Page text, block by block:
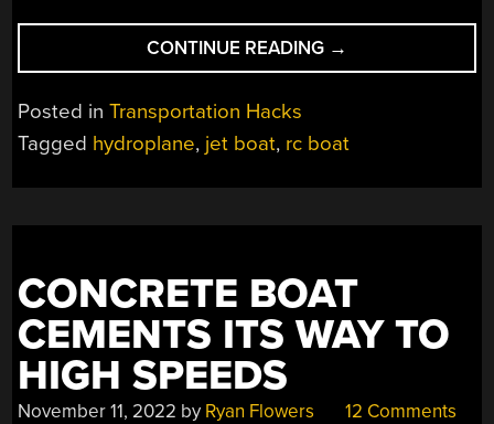
CONTINUE READING “HYDROPLANING
RC
STEERS
CONVENTION”
→
Posted inTransportation Hacks
Tagged hydroplane, jet boat, rc boat
CONCRETE BOAT
CEMENTS ITS WAY TO
HIGH SPEEDS
November 11, 2022 by Ryan Flowers 12 Comments